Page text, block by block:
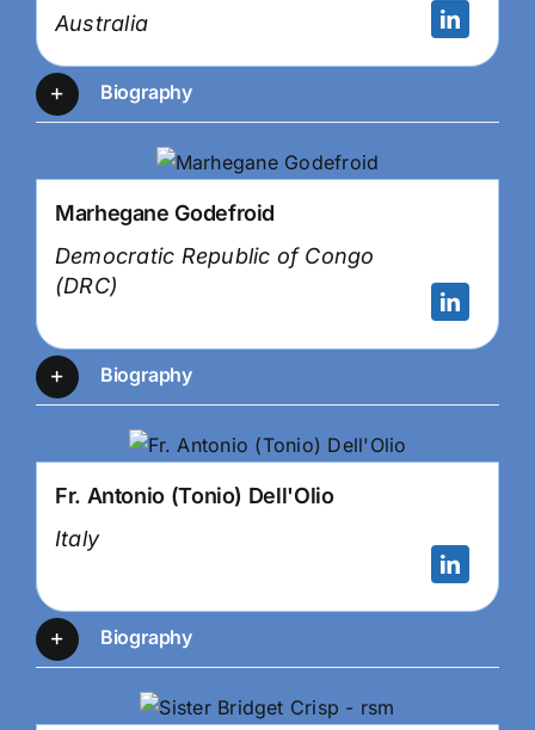
Australia
Biography
Marhegane Godefroid
Democratic Republic of Congo
(DRC)
Biography
Fr. Antonio (Tonio) Dell'Olio
Italy
Biography